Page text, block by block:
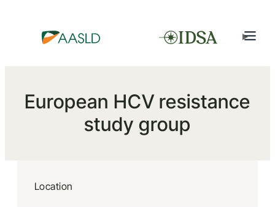
European HCV resistance
study group
Location